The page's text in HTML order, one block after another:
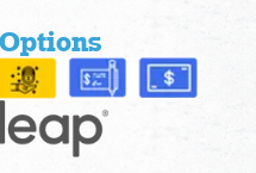
o
k
-
r
a
m